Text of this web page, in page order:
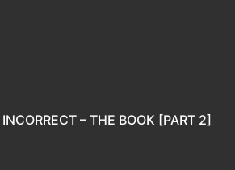
– THE BOOK [PART 2]